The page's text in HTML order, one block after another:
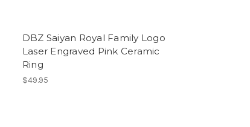
DBZ Saiyan Royal Family Logo
Laser Engraved Pink Ceramic
Ring
$49.95